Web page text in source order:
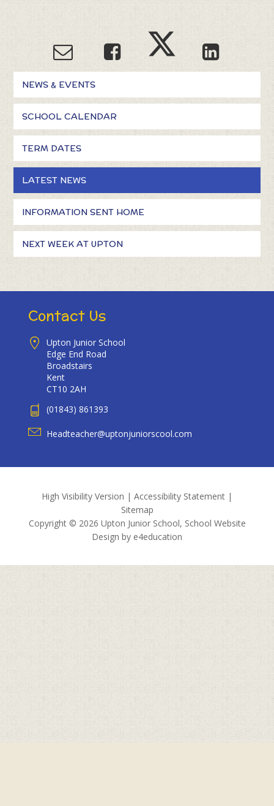
NEWS & EVENTS
SCHOOL CALENDAR
TERM DATES
LATEST NEWS
INFORMATION SENT HOME
NEXT WEEK AT UPTON
Contact Us
Upton Junior School
Edge End Road
Broadstairs
Kent
CT10 2AH
(01843) 861393
Headteacher@uptonjuniorscool.com
High Visibility Version | Accessibility Statement |
Sitemap
Copyright © 2026 Upton Junior School, School Website
Design by e4education